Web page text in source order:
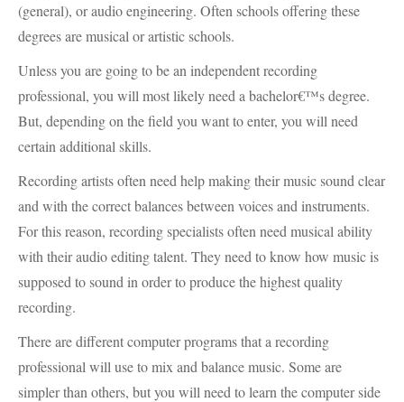
(general), or audio engineering. Often schools offering these
degrees are musical or artistic schools.
Unless you are going to be an independent recording
professional, you will most likely need a bachelor€™s degree.
But, depending on the field you want to enter, you will need
certain additional skills.
Recording artists often need help making their music sound clear
and with the correct balances between voices and instruments.
For this reason, recording specialists often need musical ability
with their audio editing talent. They need to know how music is
supposed to sound in order to produce the highest quality
recording.
There are different computer programs that a recording
professional will use to mix and balance music. Some are
simpler than others, but you will need to learn the computer side